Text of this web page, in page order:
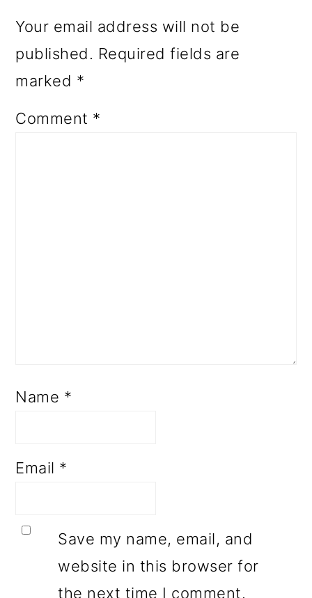
Your email address will not be
published. Required fields are
marked *
Comment *
Name *
Email *
Save my name, email, and
website in this browser for
the next time I comment.